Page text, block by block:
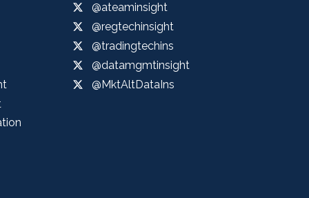
@ateaminsight
@regtechinsight
@tradingtechins
@datamgmtinsight
@MktAltDataIns